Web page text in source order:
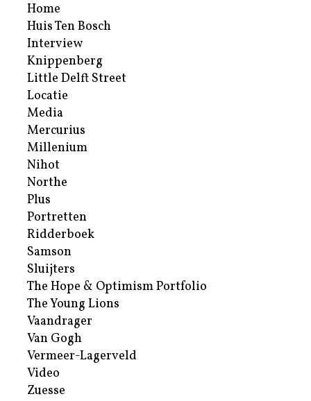
Home
Huis Ten Bosch
Interview
Knippenberg
Little Delft Street
Locatie
Media
Mercurius
Millenium
Nihot
Northe
Plus
Portretten
Ridderboek
Samson
Sluijters
The Hope & Optimism Portfolio
The Young Lions
Vaandrager
Van Gogh
Vermeer-Lagerveld
Video
Zuesse